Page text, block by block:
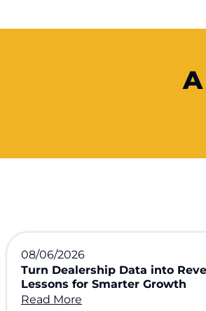
08/06/2026
Turn Dealership Data into
Lessons for Smarter Growth
Read More